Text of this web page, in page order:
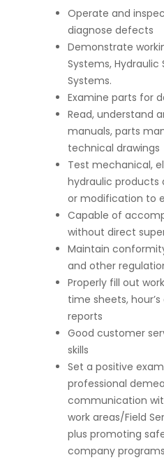
Operate and
diagnose defects
Demonstrate
Systems, Hydraulic
Systems.
Examine parts for
Read, understand
manuals, parts
technical drawings
Test mechanical,
hydraulic
or modification to
Capable of
without direct
Maintain
and other
Properly fill out
time sheets,
reports
Good customer
skills
Set a positive
professional
communication
work areas/Field
plus promoting
company programs